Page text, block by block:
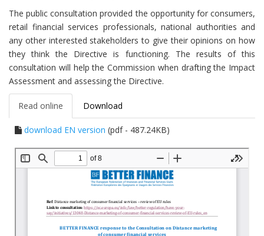
The public consultation provided the opportunity for consumers,
retail financial services professionals, national authorities and
any other interested stakeholders to give their opinions on how
they think the Directive is functioning. The results of this
consultation will help the Commission when drafting the Impact
Assessment and assessing the Directive.
Read online Download
download EN version (pdf - 487.24KB)